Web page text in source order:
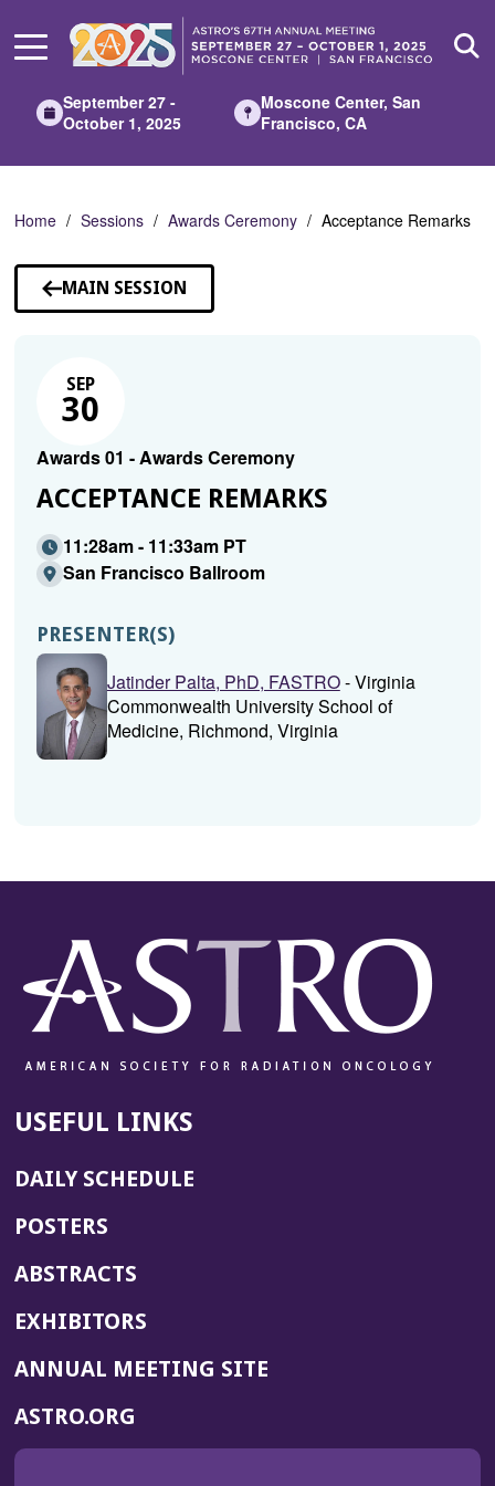
Main
September 27 -
October 1, 2025
Moscone Center, San
Francisco, CA
Home Sessions Awards Ceremony Acceptance Remarks
MAIN SESSION
SEP
30
Awards 01 - Awards Ceremony
ACCEPTANCE REMARKS
11:28am - 11:33am PT
San Francisco Ballroom
PRESENTER(S)
Jatinder Palta, PhD, FASTRO- Virginia
Commonwealth University School of
Medicine, Richmond, Virginia
USEFUL LINKS
DAILY SCHEDULE
POSTERS
ABSTRACTS
EXHIBITORS
ANNUAL MEETING SITE(OPENS
ASTRO.ORG
IN